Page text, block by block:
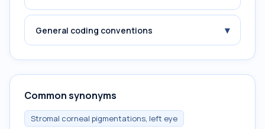
General coding conventions ▾
Common synonyms
Stromal corneal pigmentations, left eye